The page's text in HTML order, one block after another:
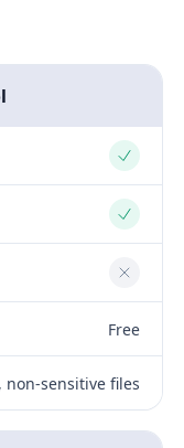
Yes
Yes
No
Free
non-sensitive files